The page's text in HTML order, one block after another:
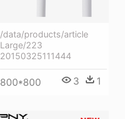
/data/products/article
Large/223
20150325111444
800*800 3 1